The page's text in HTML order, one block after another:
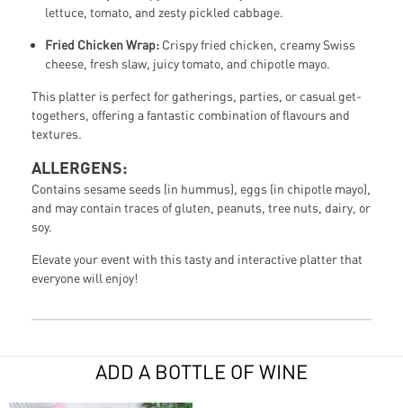
lettuce, tomato, and zesty pickled cabbage.
Fried Chicken Wrap: Crispy fried chicken, creamy Swiss
cheese, fresh slaw, juicy tomato, and chipotle mayo.
This platter is perfect for gatherings, parties, or casual get-
togethers, offering a fantastic combination of flavours and
textures.
ALLERGENS:
Contains sesame seeds (in hummus), eggs (in chipotle mayo),
and may contain traces of gluten, peanuts, tree nuts, dairy, or
soy.
Elevate your event with this tasty and interactive platter that
everyone will enjoy!
ADD A BOTTLE OF WINE